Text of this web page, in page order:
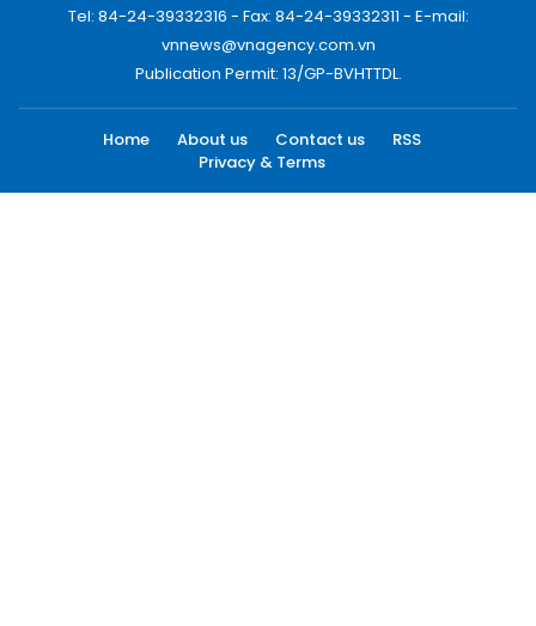
Tel: 84-24-39332316 - Fax: 84-24-39332311 - E-mail:
vnnews@vnagency.com.vn
Publication Permit: 13/GP-BVHTTDL.
Home About us Contact us
RSS
Privacy & Terms